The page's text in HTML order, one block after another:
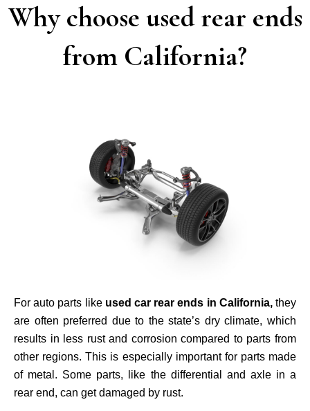
Why choose used rear ends
from California?
For auto parts like used car rear ends in California,they
are often preferred due to the state’s dry climate, which
results in less rust and corrosion compared to parts from
other regions. This is especially important for parts made
of metal. Some parts, like the differential and axle in a
rear end, can get damaged by rust.